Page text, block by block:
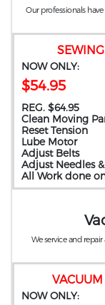
NOW ONLY:
$54.95
REG. $64.95
Clean Moving
Reset Tension
Lube Motor
Adjust Belts
Adjust Needles
All Work done
Our professionals
VACUUM
NOW ONLY:
We service and